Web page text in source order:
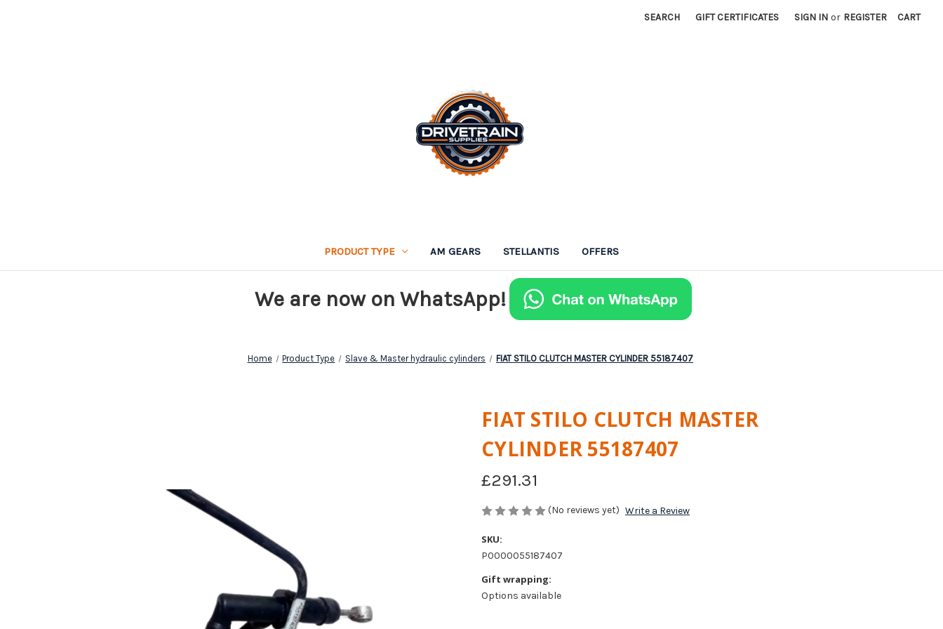
SEARCH GIFT CERTIFICATES SIGN IN or REGISTER CART
PRODUCT TYPE AM GEARS STELLANTIS OFFERS
We are now on WhatsApp!
Home Product Type Slave & Master hydraulic cylinders FIAT STILO CLUTCH MASTER CYLINDER 55187407
FIAT STILO CLUTCH MASTER
CYLINDER 55187407
£291.31
(No reviews yet) Write a Review
SKU:
P0000055187407
Gift wrapping:
Options available